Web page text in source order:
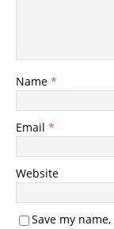
Name *
Email *
Website
Save my